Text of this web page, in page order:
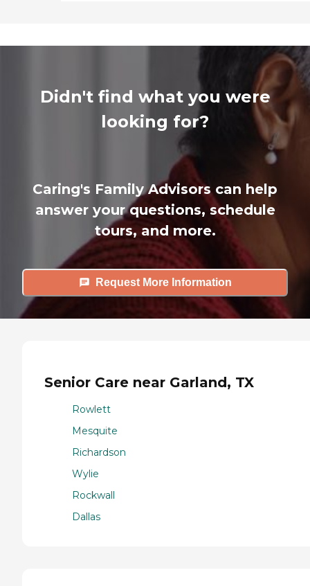
Didn't find what you were
looking for?
Caring's Family Advisors can help
answer your questions, schedule
tours, and more.
Request More Information
Senior Care near Garland, TX
Rowlett
Mesquite
Richardson
Wylie
Rockwall
Dallas